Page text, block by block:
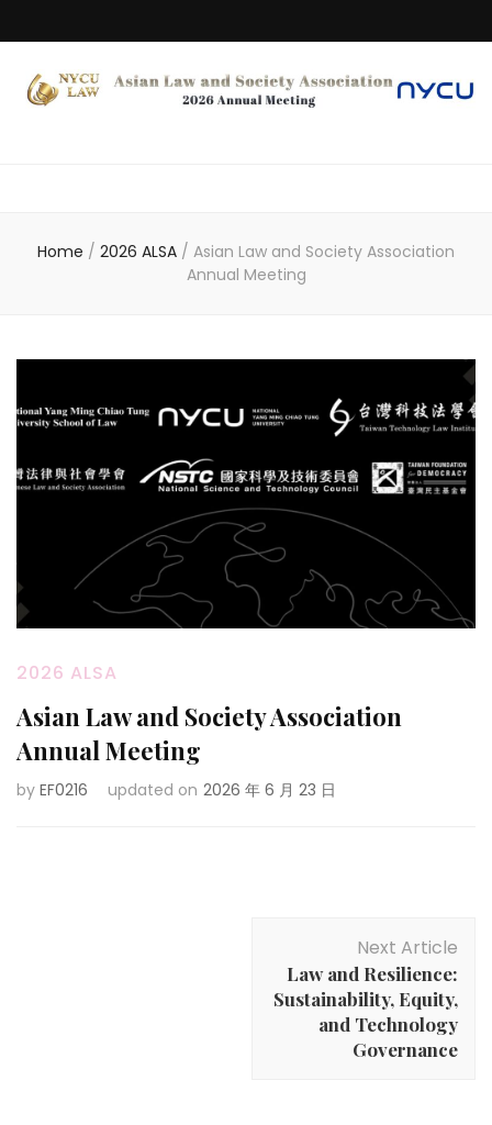
Home / 2026 ALSA / Asian Law and Society Association
Annual Meeting
2026 ALSA
Asian Law and Society Association
Annual Meeting
by EF0216 updated on 2026 年 6 月 23 日
Next Article
Law and Resilience:
Sustainability, Equity,
and Technology
Governance